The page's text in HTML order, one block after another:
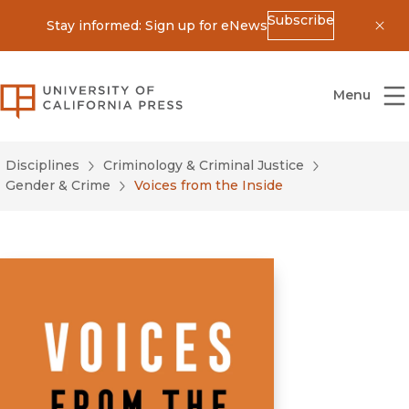
Stay informed: Sign up for eNewsSubscribe
University of California Press
Menu
Disciplines
Criminology & Criminal Justice
Gender & Crime
Voices from the Inside